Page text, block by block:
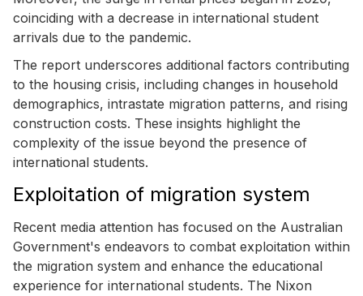
coinciding with a decrease in international student
arrivals due to the pandemic.
The report underscores additional factors contributing
to the housing crisis, including changes in household
demographics, intrastate migration patterns, and rising
construction costs. These insights highlight the
complexity of the issue beyond the presence of
international students.
Exploitation of migration system
Recent media attention has focused on the Australian
Government's endeavors to combat exploitation within
the migration system and enhance the educational
experience for international students. The Nixon